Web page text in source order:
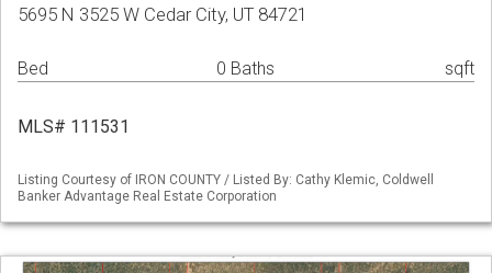
5695 N 3525 W Cedar City, UT 84721
Bed 0 Baths sqft
MLS# 111531
Listing Courtesy of IRON COUNTY / Listed By: Cathy Klemic, Coldwell
Banker Advantage Real Estate Corporation